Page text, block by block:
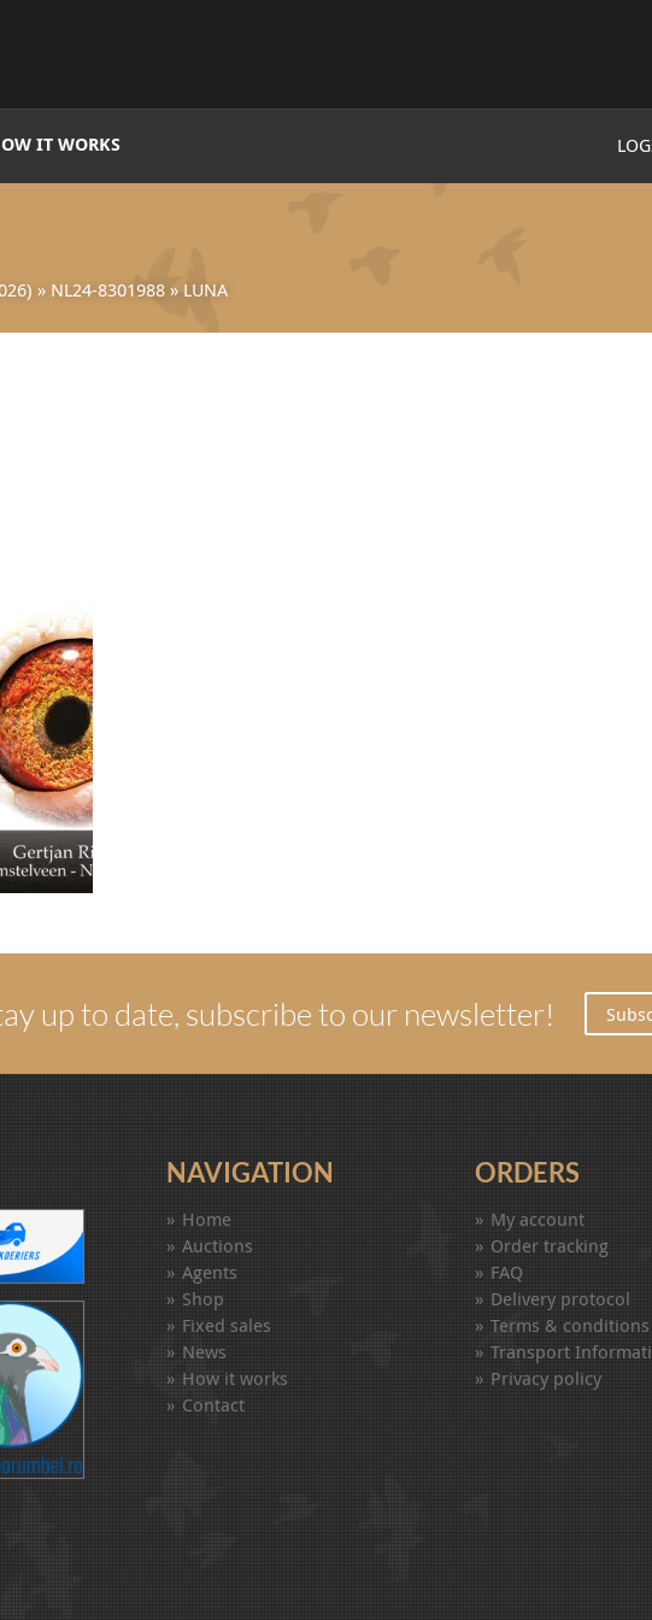
IT WORKS
» NL24-8301988 » LUNA
up to date, subscribe to our newsletter!
NAVIGATION
Home
Auctions
Agents
Shop
Fixed sales
News
How it works
Contact
ORDERS
My account
Order tracking
FAQ
Delivery protocol
Terms & conditions
Transport
Privacy policy